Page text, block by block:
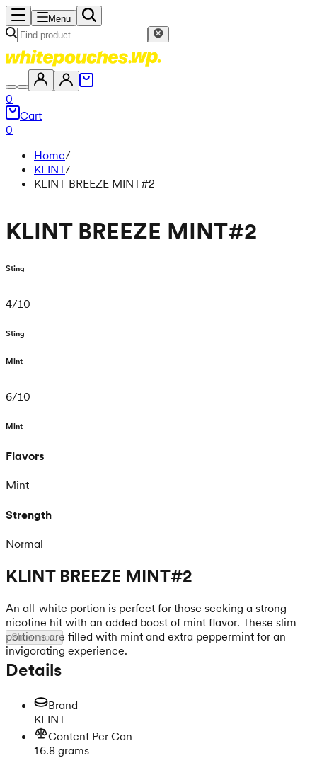
Menu
0
Cart
0
Home/
KLINT/
KLINT BREEZE MINT#2
KLINT BREEZE MINT#2
Sting
4/10
Sting
Mint
6/10
Mint
Flavors
Mint
Strength
Normal
KLINT BREEZE MINT#2
An all-white portion is perfect for those seeking a strong
nicotine hit with an added boost of mint flavor. These slim
portions are filled with mint and extra peppermint for an
invigorating experience.
Show more
Details
Brand
KLINT
Content Per Can
16.8 grams